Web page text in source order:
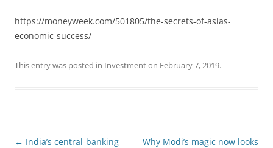
https://moneyweek.com/501805/the-secrets-of-asias-
economic-success/
This entry was posted in Investmenton February 7, 2019.
Post
← India’s central-banking
Why Modi’s magic now looks